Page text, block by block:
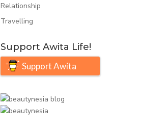
Relationship
Travelling
Support Awita Life!
Support Awita